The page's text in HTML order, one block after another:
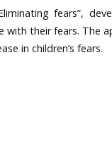
fears”,
with their fears. The
in children’s fears.